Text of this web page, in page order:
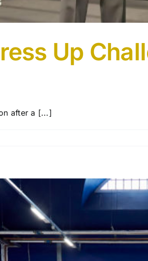
Up
after a [...]